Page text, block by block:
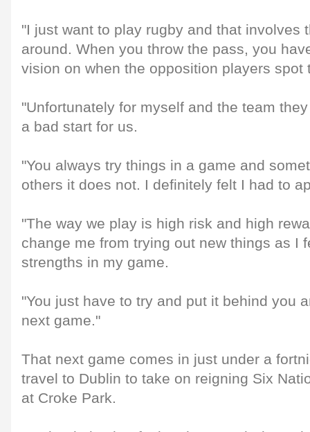
"I just want to play rugby and that involves
around. When you throw the pass, you
vision on when the opposition players spot
"Unfortunately for myself and the team
a bad start for us.
"You always try things in a game and
others it does not. I definitely felt I had to
"The way we play is high risk and high
change me from trying out new things as I
strengths in my game.
"You just have to try and put it behind you
next game."
That next game comes in just under a
travel to Dublin to take on reigning Six
at Croke Park.